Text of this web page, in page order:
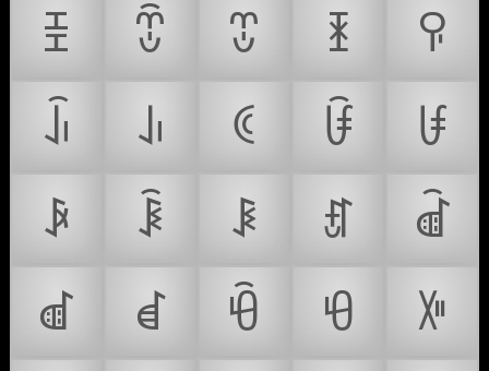
ꀨ
ꀩ ꀪ ꀫ
ꀬ
ꀭ
ꀮ ꀯ ꀰ
ꀱ
ꀲ
ꀳ ꀴ ꀵ
ꀶ
ꀷ
ꀸ ꀹ ꀺ
ꀻ